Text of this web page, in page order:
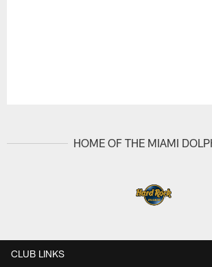
HOME OF THE MIAMI
CLUB LINKS